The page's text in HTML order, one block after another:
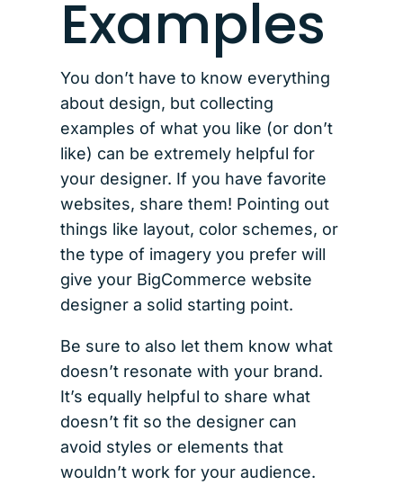
Examples
You don’t have to know everything
about design, but collecting
examples of what you like (or don’t
like) can be extremely helpful for
your designer. If you have favorite
websites, share them! Pointing out
things like layout, color schemes, or
the type of imagery you prefer will
give your BigCommerce website
designer a solid starting point.
Be sure to also let them know what
doesn’t resonate with your brand.
It’s equally helpful to share what
doesn’t fit so the designer can
avoid styles or elements that
wouldn’t work for your audience.